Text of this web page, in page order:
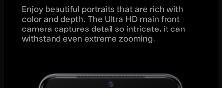
Enjoy beautiful portraits that are rich with
color and depth. The Ultra HD main front
camera captures detail so intricate, it can
withstand even extreme zooming.